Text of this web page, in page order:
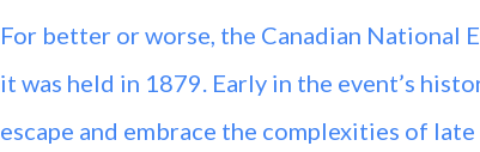
For better or worse, the Canadian National
it was held in 1879. Early in the event’s
escape and embrace the complexities of